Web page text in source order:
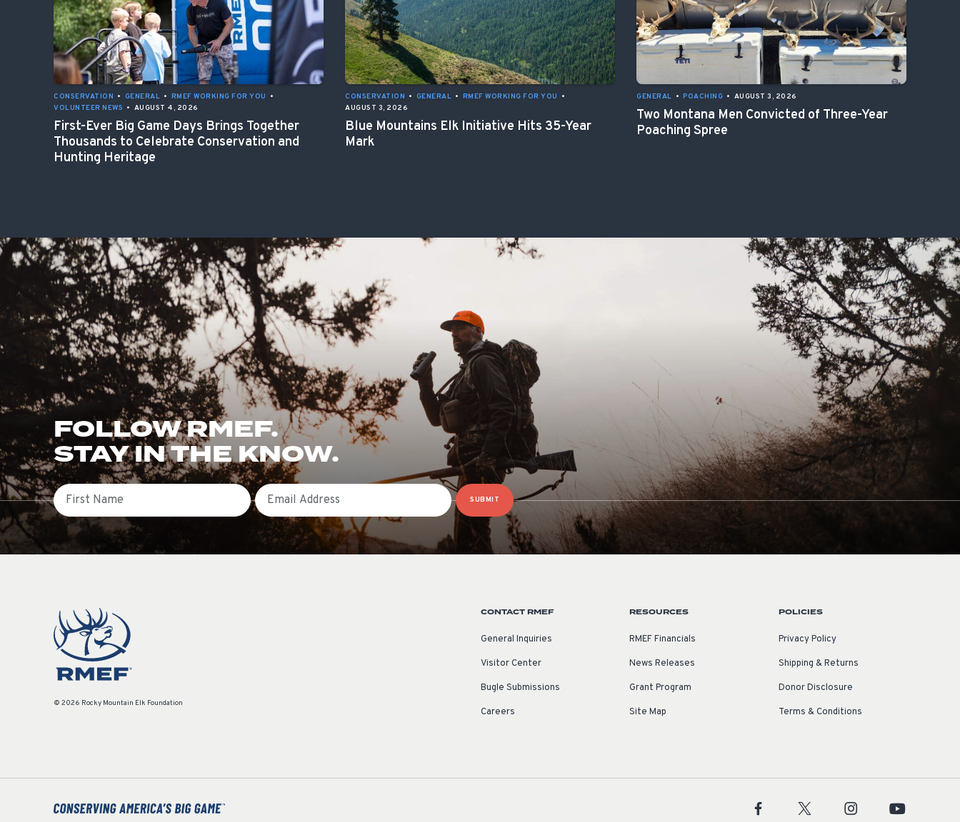
CONSERVATION • GENERAL • RMEF WORKING FOR YOU
•
VOLUNTEER NEWS • AUGUST 4, 2026
First-Ever Big Game Days Brings Together
Thousands to Celebrate Conservation and
Hunting Heritage
CONSERVATION • GENERAL • RMEF WORKING FOR YOU
•
AUGUST 3, 2026
Blue Mountains Elk Initiative Hits 35-Year
Mark
GENERAL • POACHING • AUGUST 3, 2026
Two Montana Men Convicted of Three-Year
Poaching Spree
FOLLOW RMEF.
STAY IN THE KNOW.
First Name Email
SUBMIT
© 2026 Rocky Mountain Elk Foundation
CONTACT RMEF
General Inquiries
Visitor Center
Bugle Submissions
Careers
RESOURCES
RMEF Financials
News Releases
Grant Program
Site Map
POLICIES
Privacy Policy
Shipping & Returns
Donor Disclosure
Terms & Conditions